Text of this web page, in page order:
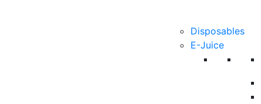
Disposables
E-Juice